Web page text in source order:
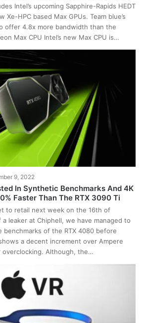
Intel’s upcoming Sapphire-Rapids HEDT
Xe-HPC based Max GPUs. Team blue’s
offer 4.8x more bandwidth than the
Max CPU Intel’s new Max CPU is…
9, 2022
In Synthetic Benchmarks And 4K
Faster Than The RTX 3090 Ti
to retail next week on the 16th of
leaker at Chiphell, we have managed to
benchmarks of the RTX 4080 before
a decent increment over Ampere
Although, the…